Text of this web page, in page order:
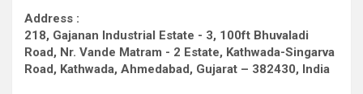
Address :
218, Gajanan Industrial Estate - 3, 100ft Bhuvaladi
Road, Nr. Vande Matram - 2 Estate, Kathwada-Singarva
Road, Kathwada, Ahmedabad, Gujarat – 382430, India